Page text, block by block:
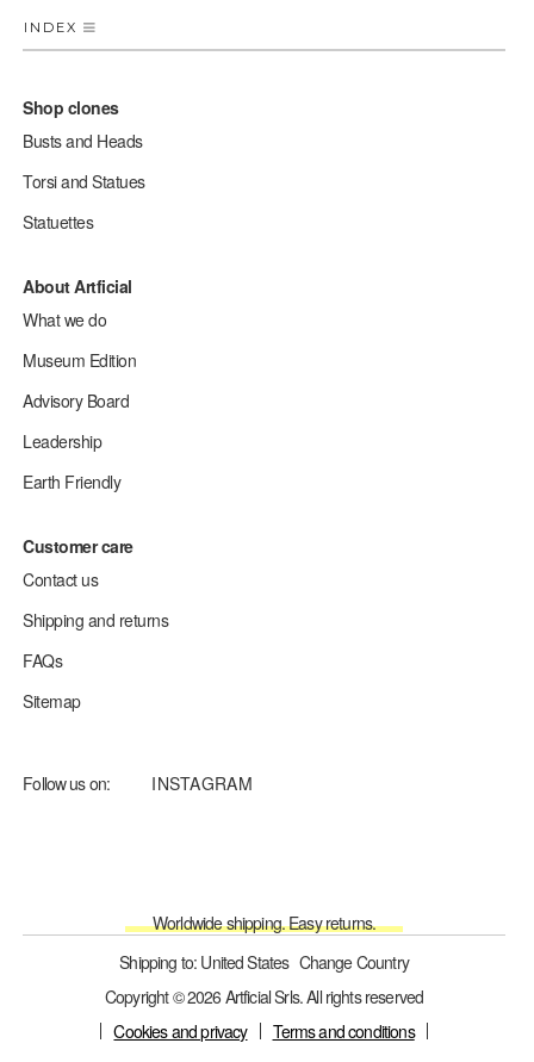
INDEX
Shop clones
Busts and Heads
Torsi and Statues
Statuettes
About Artficial
What we do
Museum Edition
Advisory Board
Leadership
Earth Friendly
Customer care
Contact us
Shipping and returns
FAQs
Sitemap
Follow us on: INSTAGRAM
Worldwide shipping. Easy returns.
Shipping to: United States Change Country
Copyright © 2026 Artficial Srls. All rights reserved
Cookies and privacy
Terms and conditions